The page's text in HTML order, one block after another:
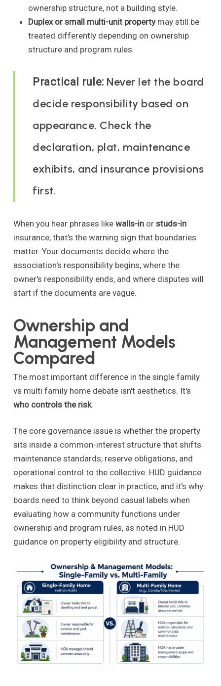
ownership structure, not a building style.
Duplex or small multi-unit propertymay still be
treated differently depending on ownership
structure and program rules.
Practical rule: Never let the board
decide responsibility based on
appearance. Check the
declaration, plat, maintenance
exhibits, and insurance provisions
first.
When you hear phrases like walls-inor studs-in
insurance, that's the warning sign that boundaries
matter. Your documents decide where the
association's responsibility begins, where the
owner's responsibility ends, and where disputes will
start if the documents are vague.
Ownership and
Management Models
Compared
The most important difference in the single family
vs multi family home debate isn't aesthetics. It's
who controls the risk.
The core governance issue is whether the property
sits inside a common-interest structure that shifts
maintenance standards, reserve obligations, and
operational control to the collective. HUD guidance
makes that distinction clear in practice, and it's why
boards need to think beyond casual labels when
evaluating how a community functions under
ownership and program rules, as noted in HUD
guidance on property eligibility and structure.